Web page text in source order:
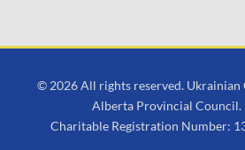
© 2026 All rights reserved. Ukrainian
Alberta Provincial
Charitable Registration Number: